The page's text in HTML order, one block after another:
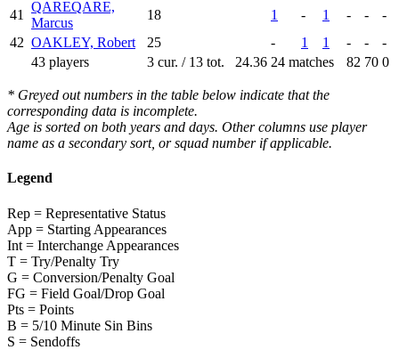
41
QAREQARE,
Marcus
18 1 - 1 - -
-
42 OAKLEY, Robert 25 - 1 1 - -
-
43 players
3 cur. / 13 tot. 24.36 24 matches 82 70 0
* Greyed out numbers in the table below indicate that the
corresponding data is incomplete.
Age is sorted on both years and days. Other columns use player
name as a secondary sort, or squad number if applicable.
Legend
Rep = Representative Status
App = Starting Appearances
Int = Interchange Appearances
T = Try/Penalty Try
G = Conversion/Penalty Goal
FG = Field Goal/Drop Goal
Pts = Points
B = 5/10 Minute Sin Bins
S = Sendoffs